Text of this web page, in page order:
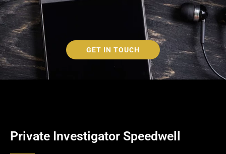
GET IN TOUCH
Private Investigator Speedwell